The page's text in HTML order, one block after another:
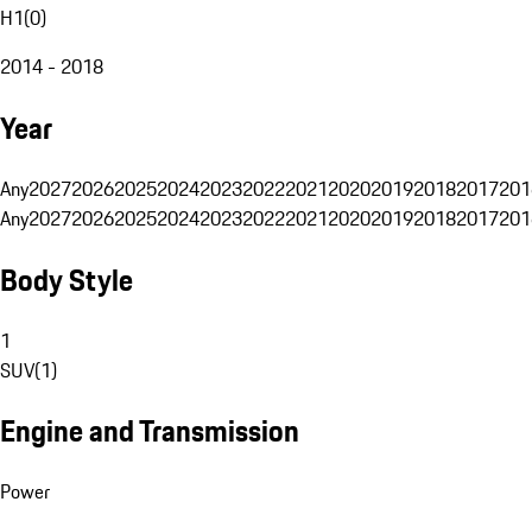
H1(0)
2014 - 2018
Year
Any20272026202520242023202220212020201920182017
Any20272026202520242023202220212020201920182017
Body Style
1
SUV(1)
Engine and Transmission
Power